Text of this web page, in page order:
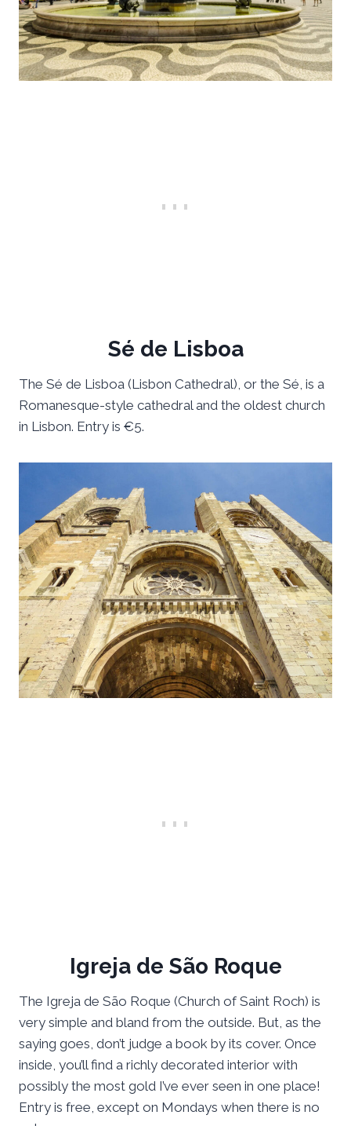
Sé de Lisboa
The Sé de Lisboa (Lisbon Cathedral), or the Sé, is a
Romanesque-style cathedral and the oldest church
in Lisbon. Entry is €5.
Igreja de São Roque
The Igreja de São Roque (Church of Saint Roch) is
very simple and bland from the outside. But, as the
saying goes, don’t judge a book by its cover. Once
inside, you’ll find a richly decorated interior with
possibly the most gold I’ve ever seen in one place!
Entry is free, except on Mondays when there is no